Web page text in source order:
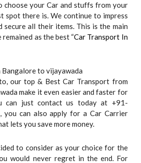
choose your Car and stuffs from your
spot there is. We continue to impress
secure all their items. This is the main
as the best “Car Transport In
to vijayawada
our top & Best Car Transport from
make it even easier and faster for
can just contact us today at +91-
you can also apply for a Car Carrier
lets you save more money.
to consider as your choice for the
would never regret in the end. For